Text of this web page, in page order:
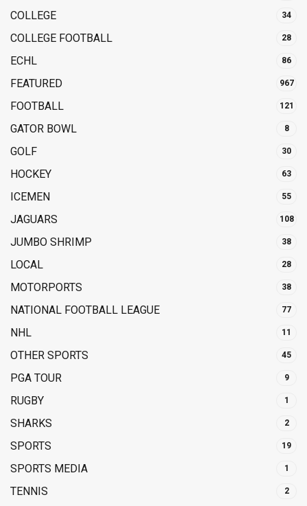
COLLEGE 34
COLLEGE FOOTBALL 28
ECHL 86
FEATURED 967
FOOTBALL 121
GATOR BOWL 8
GOLF 30
HOCKEY 63
ICEMEN 55
JAGUARS 108
JUMBO SHRIMP 38
LOCAL 28
MOTORPORTS 38
NATIONAL FOOTBALL LEAGUE 77
NHL 11
OTHER SPORTS 45
PGA TOUR 9
RUGBY 1
SHARKS 2
SPORTS 19
SPORTS MEDIA 1
TENNIS 2